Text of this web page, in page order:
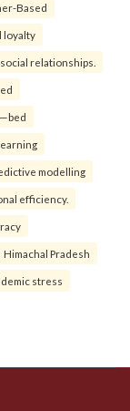
Based
loyalty
relationships.
modelling
efficiency.
Himachal Pradesh
stress